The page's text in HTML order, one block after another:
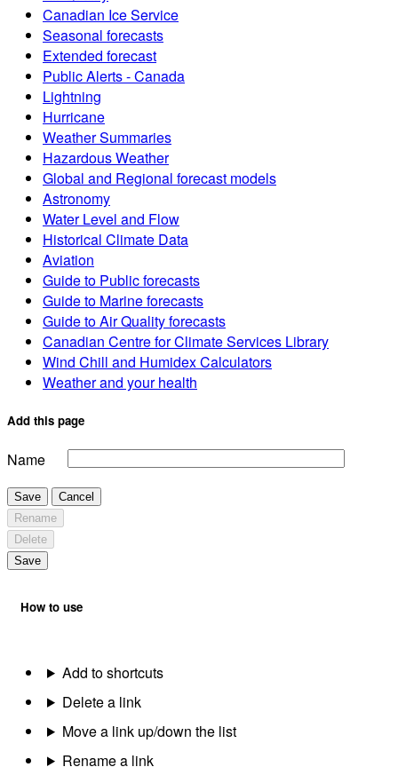
Canadian Ice Service
Seasonal forecasts
Extended forecast
Public Alerts - Canada
Lightning
Hurricane
Weather Summaries
Hazardous Weather
Global and Regional forecast models
Astronomy
Water Level and Flow
Historical Climate Data
Aviation
Guide to Public forecasts
Guide to Marine forecasts
Guide to Air Quality forecasts
Canadian Centre for Climate Services Library
Wind Chill and Humidex Calculators
Weather and your health
Add this page
Name
Save
Cancel
Rename
Delete
Save
How to use
Add to shortcuts
Delete a link
Move a link up/down the list
Rename a link